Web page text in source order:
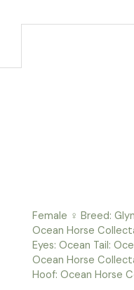
Female ♀ Breed:
Ocean Horse
Eyes: Ocean Tail:
Ocean Horse
Hoof: Ocean Horse